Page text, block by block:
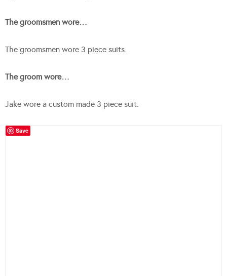
The groomsmen wore…
The groomsmen wore 3 piece suits.
The groom wore…
Jake wore a custom made 3 piece suit.
Save